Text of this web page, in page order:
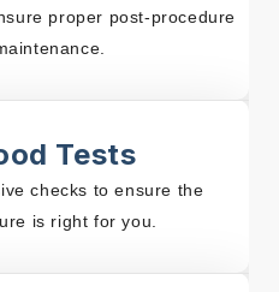
proper post-procedure
Tests
checks to ensure the
is right for you.